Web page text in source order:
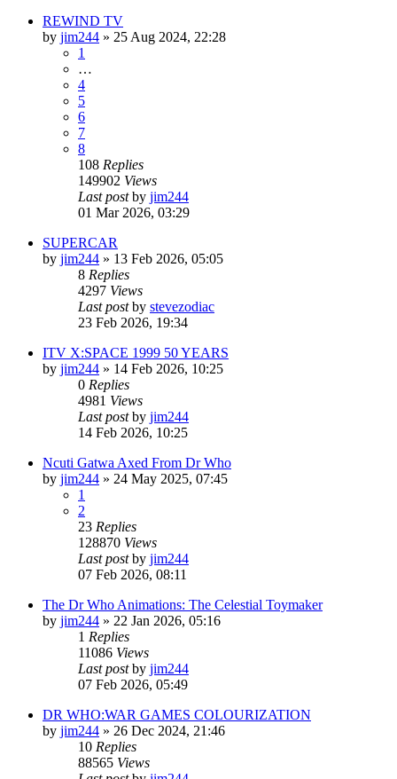
REWIND TV
by jim244 » 25 Aug 2024, 22:28
1
…
4
5
6
7
8
108 Replies
149902 Views
Last postby jim244
01 Mar 2026, 03:29
SUPERCAR
by jim244 » 13 Feb 2026, 05:05
8 Replies
4297 Views
Last postby stevezodiac
23 Feb 2026, 19:34
ITV X:SPACE 1999 50 YEARS
by jim244 » 14 Feb 2026, 10:25
0 Replies
4981 Views
Last postby jim244
14 Feb 2026, 10:25
Ncuti Gatwa Axed From Dr Who
by jim244 » 24 May 2025, 07:45
1
2
23 Replies
128870 Views
Last postby jim244
07 Feb 2026, 08:11
The Dr Who Animations: The Celestial Toymaker
by jim244 » 22 Jan 2026, 05:16
1 Replies
11086 Views
Last postby jim244
07 Feb 2026, 05:49
DR WHO:WAR GAMES COLOURIZATION
by jim244 » 26 Dec 2024, 21:46
10 Replies
88565 Views